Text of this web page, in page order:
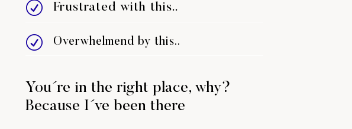
R Frustrated with this..
R Overwhelmend by this..
You´re in the right place, why?
Because I´ve been there